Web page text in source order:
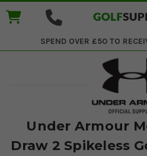
SPEND OVER £50 TO
Under Armour
Draw 2 Spikeless